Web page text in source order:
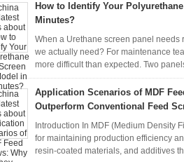
How to Identify Your
Minutes?
When a Urethane screen panel needs
we actually need? For maintenance
more difficult than expected. Two
Application Scenarios of MDF
Outperform Conventional Feed
Introduction In MDF (Medium Density
for maintaining production efficiency
resin-coated materials, and additives